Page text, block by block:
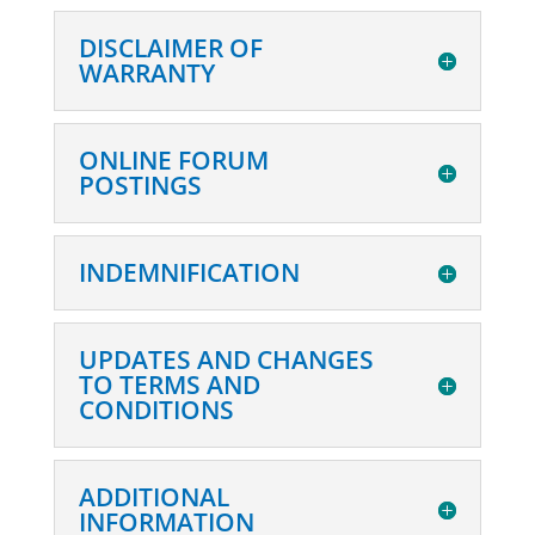
DISCLAIMER OF
WARRANTY
ONLINE FORUM
POSTINGS
INDEMNIFICATION
UPDATES AND CHANGES
TO TERMS AND
CONDITIONS
ADDITIONAL
INFORMATION